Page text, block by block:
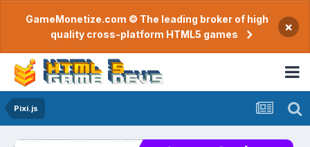
GameMonetize.com © The leading broker of high
quality cross-platform HTML5 games
×
Pixi.js